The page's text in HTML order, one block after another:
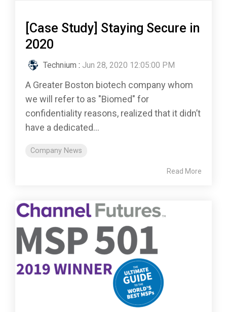
[Case Study] Staying Secure in
2020
Technium : Jun 28, 2020 12:05:00 PM
A Greater Boston biotech company whom
we will refer to as "Biomed" for
confidentiality reasons, realized that it didn’t
have a dedicated...
Company News
Read More